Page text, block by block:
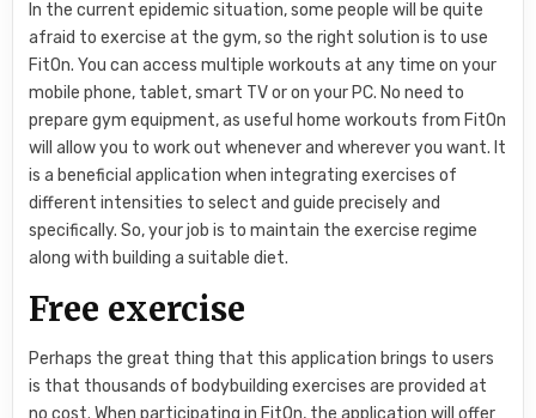
In the current epidemic situation, some people will be quite
afraid to exercise at the gym, so the right solution is to use
FitOn. You can access multiple workouts at any time on your
mobile phone, tablet, smart TV or on your PC. No need to
prepare gym equipment, as useful home workouts from FitOn
will allow you to work out whenever and wherever you want. It
is a beneficial application when integrating exercises of
different intensities to select and guide precisely and
specifically. So, your job is to maintain the exercise regime
along with building a suitable diet.
Free exercise
Perhaps the great thing that this application brings to users
is that thousands of bodybuilding exercises are provided at